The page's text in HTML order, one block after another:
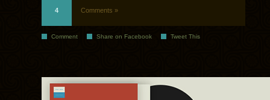
4 Comments »
Comment Share on Facebook Tweet This